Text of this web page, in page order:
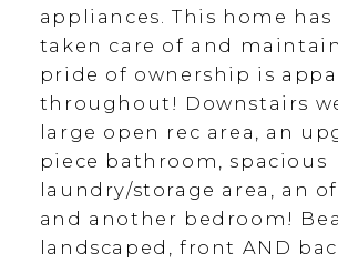
appliances. This home has
taken care of and
pride of ownership is
throughout! Downstairs
large open rec area, an
piece bathroom, spacious
laundry/storage area, an
and another bedroom!
landscaped, front AND